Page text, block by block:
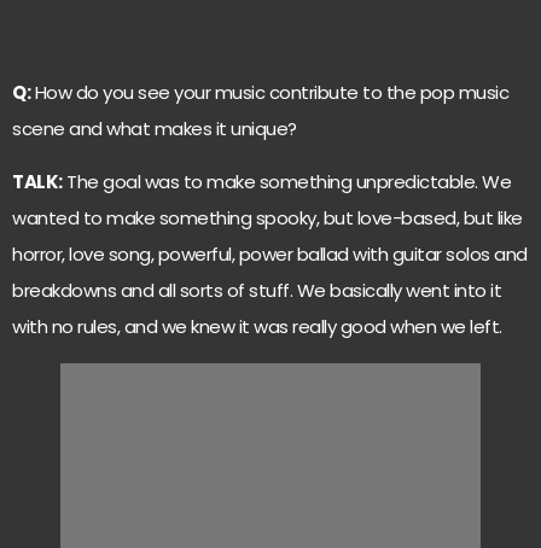
Q:How do you see your music contribute to the pop music
scene and what makes it unique?
TALK:The goal was to make something unpredictable. We
wanted to make something spooky, but love-based, but like
horror, love song, powerful, power ballad with guitar solos and
breakdowns and all sorts of stuff. We basically went into it
with no rules, and we knew it was really good when we left.